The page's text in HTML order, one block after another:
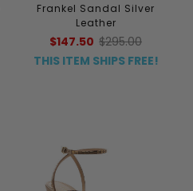
Frankel Sandal Silver
Leather
$147.50 $295.00
THIS ITEM SHIPS FREE!